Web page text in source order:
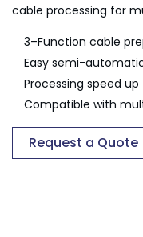
cable processing for
3–Function cable
Easy semi-
Processing speed
Compatible with
Request a Quote